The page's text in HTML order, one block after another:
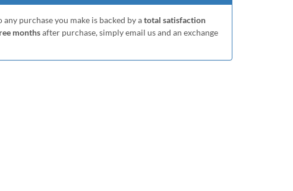
purchase you make is backed by atotal satisfaction
monthsafter purchase, simply email us and an exchange